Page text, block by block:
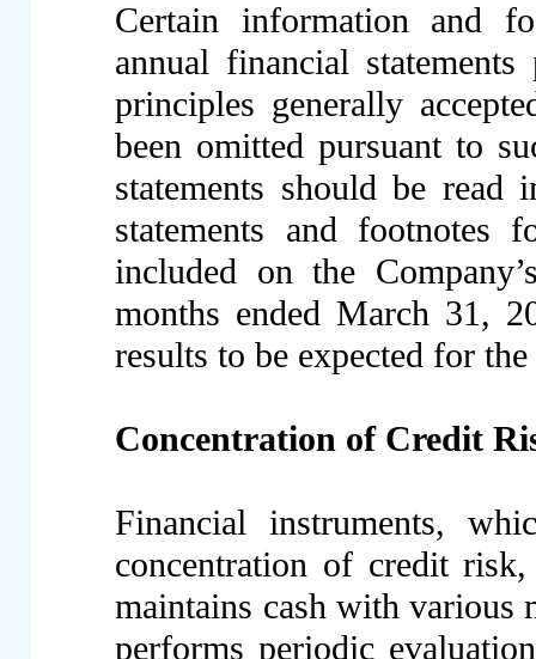
Certain information and
annual financial
principles generally
been omitted pursuant to
statements should be
statements and footnotes
included on the
months ended March 31,
results to be expected for
Concentration of Credit
Financial instruments,
concentration of credit
maintains cash with various
performs periodic